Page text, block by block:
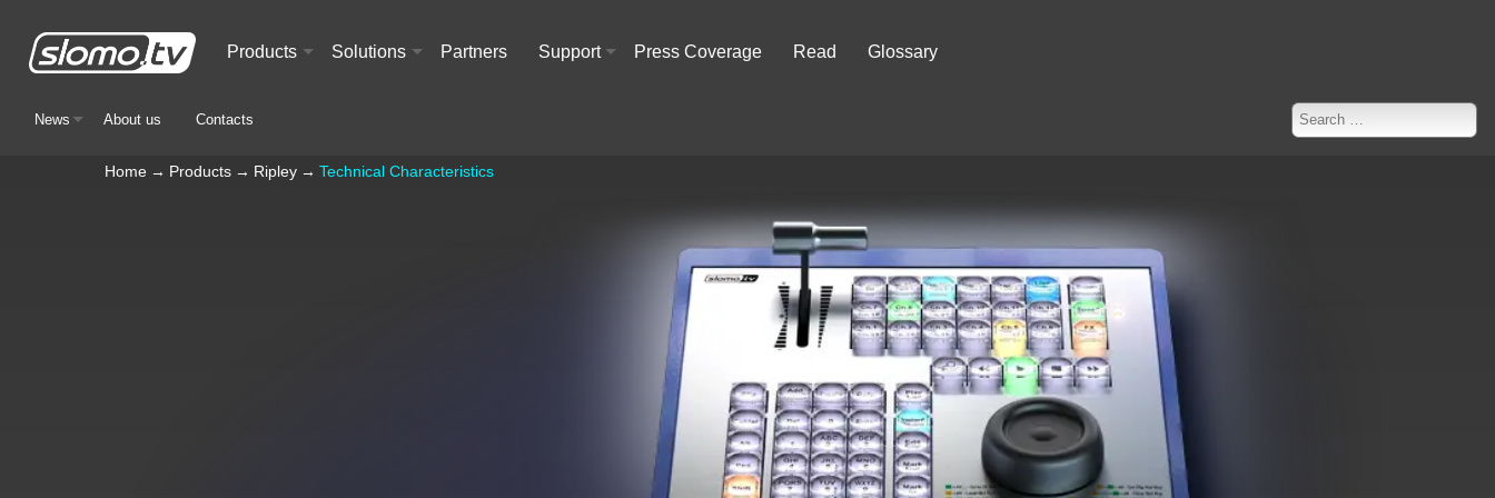
Products
Solutions
Partners
Support Press Coverage Read Glossary
News About us Contacts
Home → Products → Ripley → Technical Characteristics